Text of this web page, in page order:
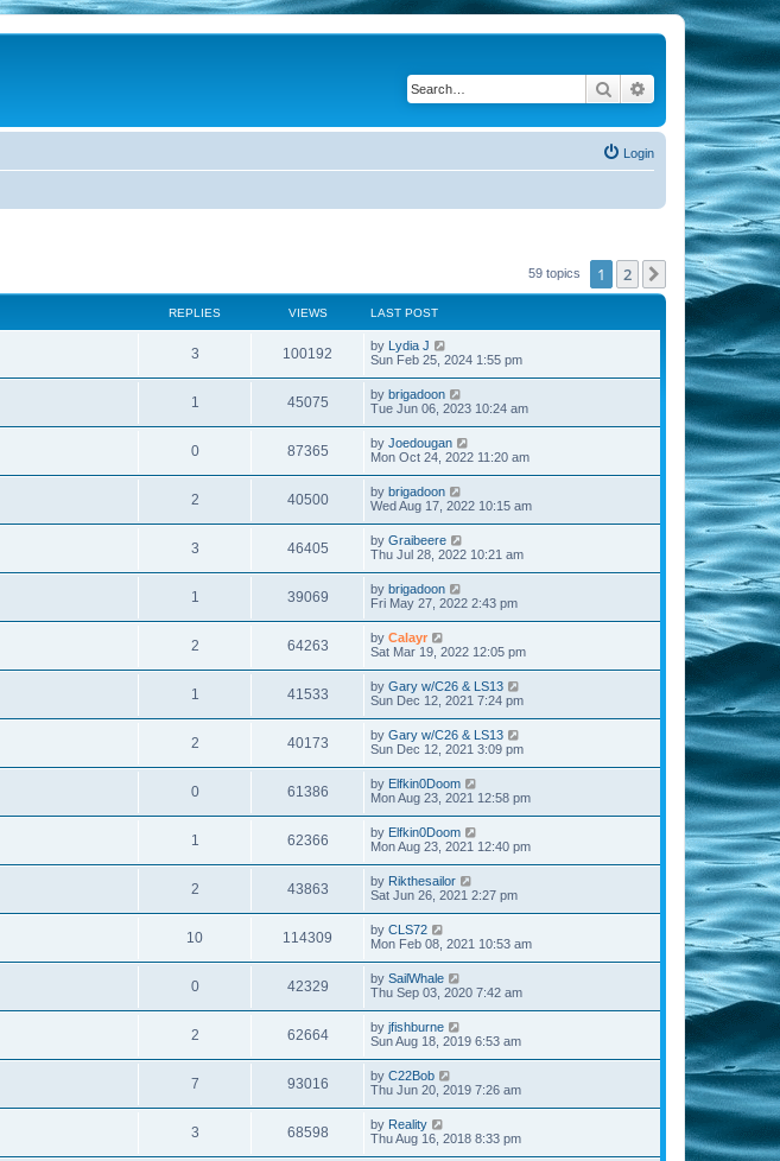
Search Advanced search
Login
59 topics 1 2 Next
REPLIES VIEWS LAST POST
3 100192 by Lydia J
Sun Feb 25, 2024 1:55 pm
1 45075 by brigadoon
Tue Jun 06, 2023 10:24 am
0 87365 by Joedougan
Mon Oct 24, 2022 11:20 am
2 40500 by brigadoon
Wed Aug 17, 2022 10:15 am
3 46405 by Graibeere
Thu Jul 28, 2022 10:21 am
1 39069 by brigadoon
Fri May 27, 2022 2:43 pm
2 64263 by Calayr
Sat Mar 19, 2022 12:05 pm
1 41533 by Gary w/C26 & LS13
Sun Dec 12, 2021 7:24 pm
2 40173 by Gary w/C26 & LS13
Sun Dec 12, 2021 3:09 pm
0 61386 by Elfkin0Doom
Mon Aug 23, 2021 12:58 pm
1 62366 by Elfkin0Doom
Mon Aug 23, 2021 12:40 pm
2 43863 by Rikthesailor
Sat Jun 26, 2021 2:27 pm
10 114309 by CLS72
Mon Feb 08, 2021 10:53 am
0 42329 by SailWhale
Thu Sep 03, 2020 7:42 am
2 62664 by jfishburne
Sun Aug 18, 2019 6:53 am
7 93016 by C22Bob
Thu Jun 20, 2019 7:26 am
3 68598 by Reality
Thu Aug 16, 2018 8:33 pm